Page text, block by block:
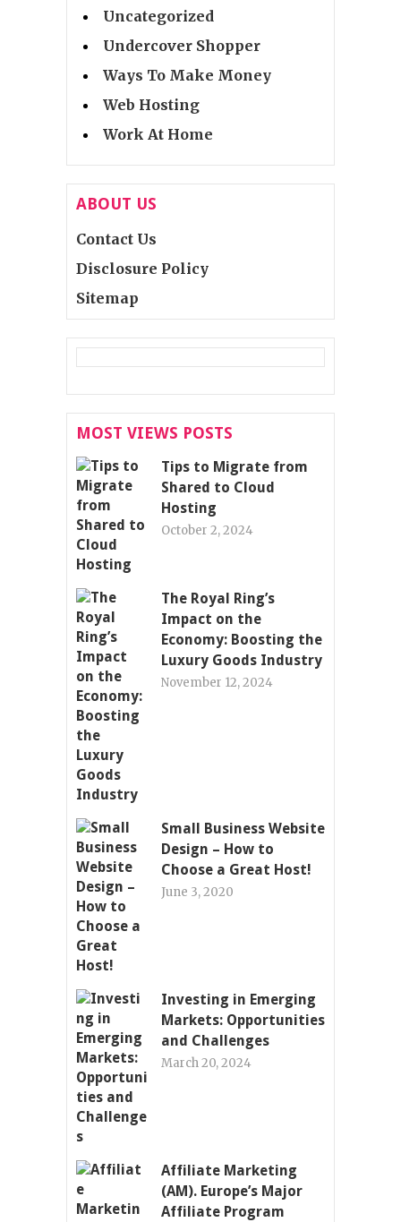
Uncategorized
Undercover Shopper
Ways To Make Money
Web Hosting
Work At Home
ABOUT US
Contact Us
Disclosure Policy
Sitemap
MOST VIEWS POSTS
Tips to Migrate from
Shared to Cloud
Hosting
October 2, 2024
The Royal Ring’s
Impact on the
Economy: Boosting the
Luxury Goods Industry
November 12, 2024
Small Business Website
Design – How to
Choose a Great Host!
June 3, 2020
Investing in Emerging
Markets: Opportunities
and Challenges
March 20, 2024
Affiliate Marketing
(AM). Europe’s Major
Affiliate Program